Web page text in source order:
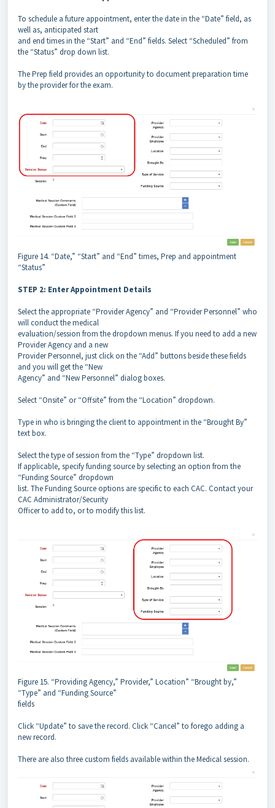
To schedule a future appointment, enter the date in the “Date” field, as
well as, anticipated start
and end times in the “Start” and “End” fields. Select “Scheduled” from
the “Status” drop down list.
The Prep field provides an opportunity to document preparation time
by the provider for the exam.
Figure 14. “Date,” “Start” and “End” times, Prep and appointment
“Status”
STEP 2: Enter Appointment Details
Select the appropriate “Provider Agency” and “Provider Personnel” who
will conduct the medical
evaluation/session from the dropdown menus. If you need to add a new
Provider Agency and a new
Provider Personnel, just click on the “Add” buttons beside these fields
and you will get the “New
Agency” and “New Personnel” dialog boxes.
Select “Onsite” or “Offsite” from the “Location” dropdown.
Type in who is bringing the client to appointment in the “Brought By”
text box.
Select the type of session from the “Type” dropdown list.
If applicable, specify funding source by selecting an option from the
“Funding Source” dropdown
list. The Funding Source options are specific to each CAC. Contact your
CAC Administrator/Security
Officer to add to, or to modify this list.
Figure 15. “Providing Agency,” Provider,” Location” “Brought by,”
“Type” and “Funding Source”
fields
Click “Update” to save the record. Click “Cancel” to forego adding a
new record.
There are also three custom fields available within the Medical session.